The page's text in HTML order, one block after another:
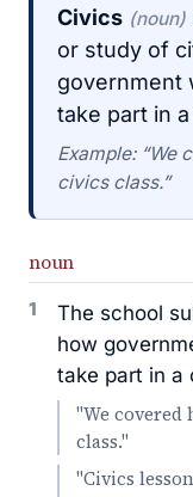
Civics (noun)
or study of
government
take part in
Example: “We
civics class.”
noun
1
The school
how
take part in a
"We
class."
"Civics